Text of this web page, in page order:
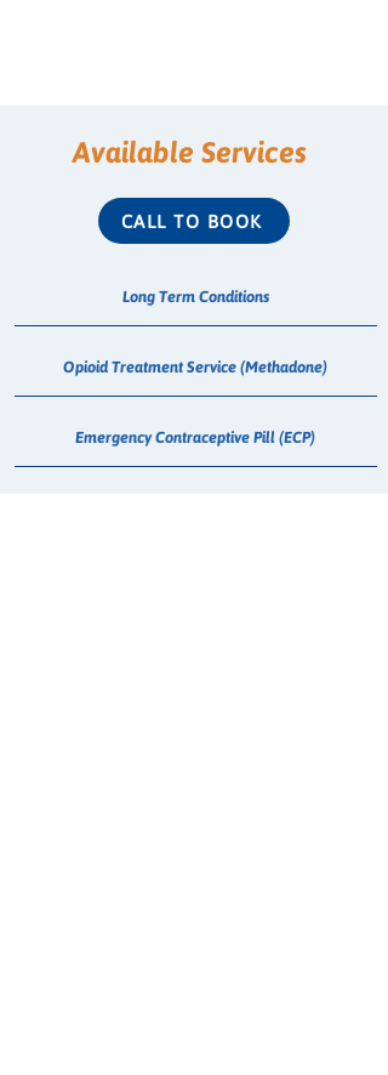
Available Services
CALL TO BOOK
Long Term Conditions
Opioid Treatment Service (Methadone)
Emergency Contraceptive Pill (ECP)